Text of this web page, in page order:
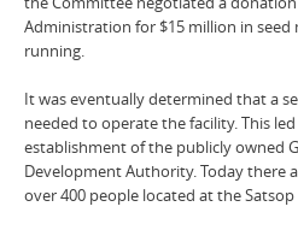
Administration for $15 million in
running.
It was eventually determined that a
needed to operate the facility. This
establishment of the publicly owned
Development Authority. Today there
over 400 people located at the